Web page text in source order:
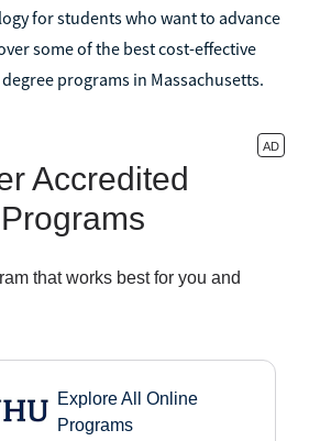
for students who want to advance
some of the best cost-effective
programs in Massachusetts.